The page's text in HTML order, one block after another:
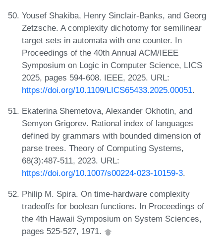
Yousef Shakiba, Henry Sinclair-Banks, and Georg
Zetzsche. A complexity dichotomy for semilinear
target sets in automata with one counter. In
Proceedings of the 40th Annual ACM/IEEE
Symposium on Logic in Computer Science, LICS
2025, pages 594-608. IEEE, 2025. URL:
https://doi.org/10.1109/LICS65433.2025.00051.
Ekaterina Shemetova, Alexander Okhotin, and
Semyon Grigorev. Rational index of languages
defined by grammars with bounded dimension of
parse trees. Theory of Computing Systems,
68(3):487-511, 2023. URL:
https://doi.org/10.1007/s00224-023-10159-3.
Philip M. Spira. On time-hardware complexity
tradeoffs for boolean functions. In Proceedings of
the 4th Hawaii Symposium on System Sciences,
pages 525-527, 1971.